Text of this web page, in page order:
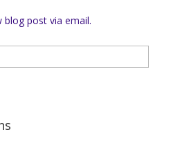
blog post via email.